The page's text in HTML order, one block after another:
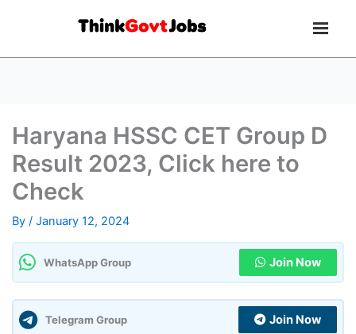
Haryana HSSC CET Group D
Result 2023, Click here to
Check
By / January 12, 2024
WhatsApp Group Join Now
Telegram Group Join Now